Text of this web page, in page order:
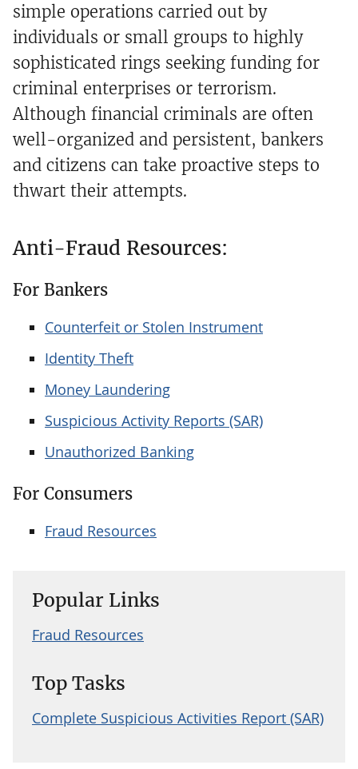
simple operations carried out by
individuals or small groups to highly
sophisticated rings seeking funding for
criminal enterprises or terrorism.
Although financial criminals are often
well-organized and persistent, bankers
and citizens can take proactive steps to
thwart their attempts.
Anti-Fraud Resources:
For Bankers
Counterfeit or Stolen Instrument
Identity Theft
Money Laundering
Suspicious Activity Reports (SAR)
Unauthorized Banking
For Consumers
Fraud Resources
Popular Links
Fraud Resources
Top Tasks
Complete Suspicious Activities Report (SAR)